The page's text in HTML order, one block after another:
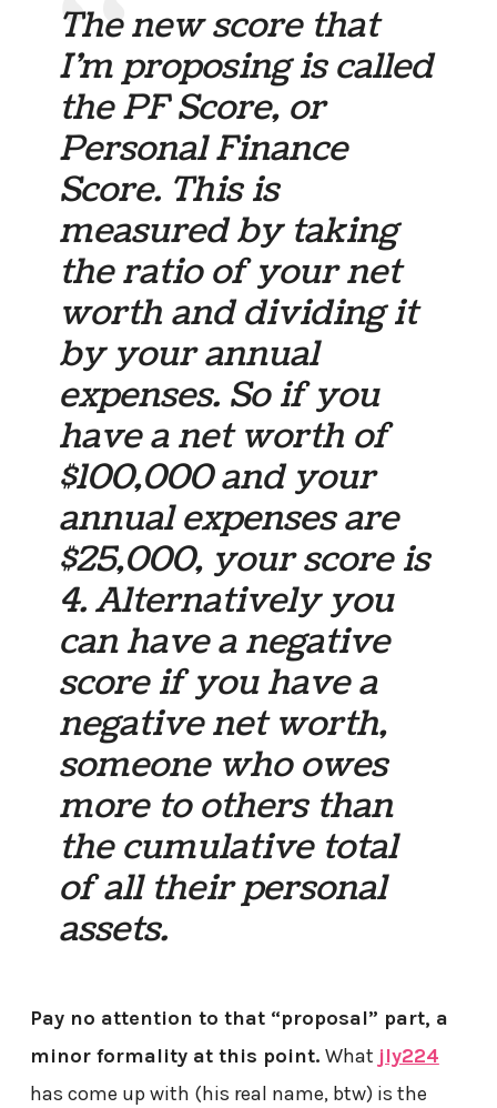
The new score that
I’m proposing is called
the PF Score, or
Personal Finance
Score. This is
measured by taking
the ratio of your net
worth and dividing it
by your annual
expenses. So if you
have a net worth of
$100,000 and your
annual expenses are
$25,000, your score is
4. Alternatively you
can have a negative
score if you have a
negative net worth,
someone who owes
more to others than
the cumulative total
of all their personal
assets.
Pay no attention to that “proposal” part, a
minor formality at this point. What jly224
has come up with (his real name, btw) is the